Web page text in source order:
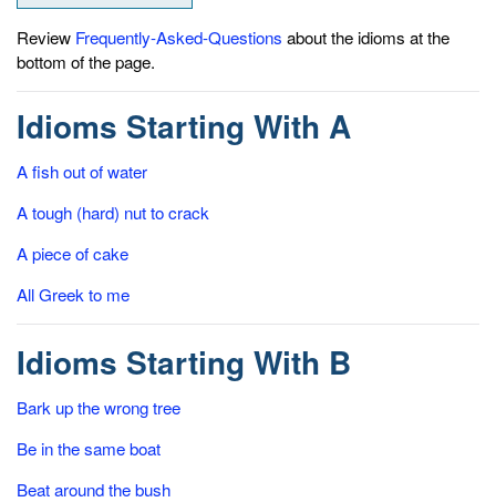
Review Frequently-Asked-Questions about the idioms at the
bottom of the page.
Idioms Starting With A
A fish out of water
A tough (hard) nut to crack
A piece of cake
All Greek to me
Idioms Starting With B
Bark up the wrong tree
Be in the same boat
Beat around the bush